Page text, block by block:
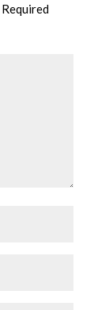
Required